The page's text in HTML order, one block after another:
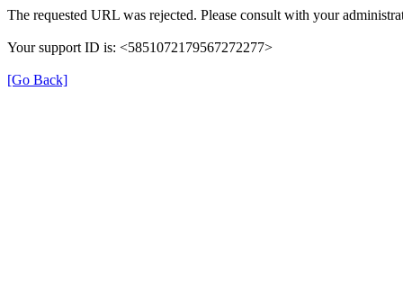
The requested URL was rejected. Please consult with your
Your support ID is: <5851072179567272277>
[Go Back]